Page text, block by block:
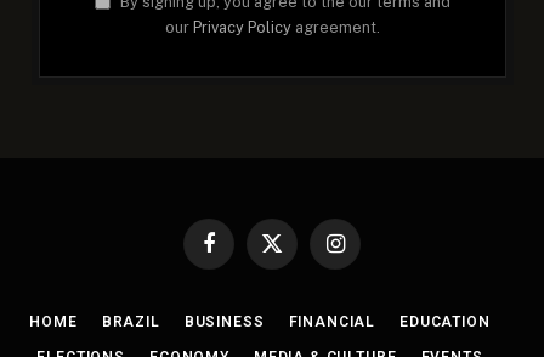
our Privacy Policy agreement.
Facebook
X
Instagram
HOME BRAZIL BUSINESS FINANCIAL EDUCATION